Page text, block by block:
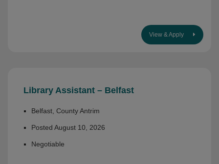
View & Apply
Library Assistant – Belfast
Belfast, County Antrim
Posted August 10, 2026
Negotiable